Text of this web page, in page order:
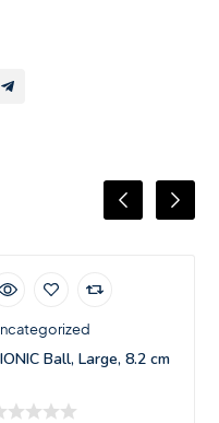
Ball, Large, 8.2 cm